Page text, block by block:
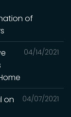
of
04/14/2021
04/07/2021
on